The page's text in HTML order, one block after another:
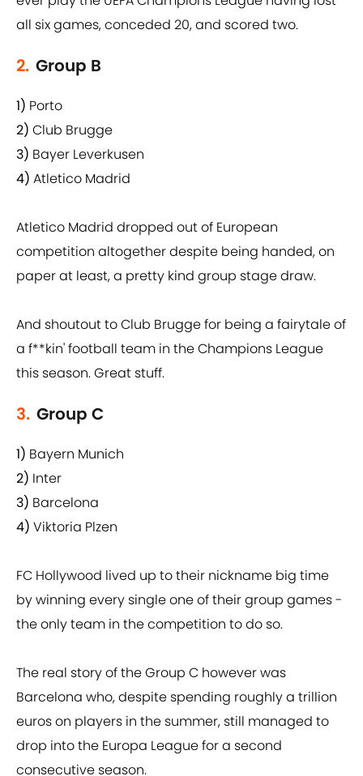
all six games, conceded 20, and scored two.
2. Group B
1) Porto
2) Club Brugge
3) Bayer Leverkusen
4) Atletico Madrid
Atletico Madrid dropped out of European
competition altogether despite being handed, on
paper at least, a pretty kind group stage draw.
And shoutout to Club Brugge for being a fairytale of
a f**kin' football team in the Champions League
this season. Great stuff.
3. Group C
1) Bayern Munich
2) Inter
3) Barcelona
4) Viktoria Plzen
FC Hollywood lived up to their nickname big time
by winning every single one of their group games -
the only team in the competition to do so.
The real story of the Group C however was
Barcelona who, despite spending roughly a trillion
euros on players in the summer, still managed to
drop into the Europa League for a second
consecutive season.